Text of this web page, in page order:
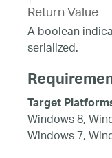
Return Value
A boolean
serialized.
Target
Windows 8,
Windows 7,